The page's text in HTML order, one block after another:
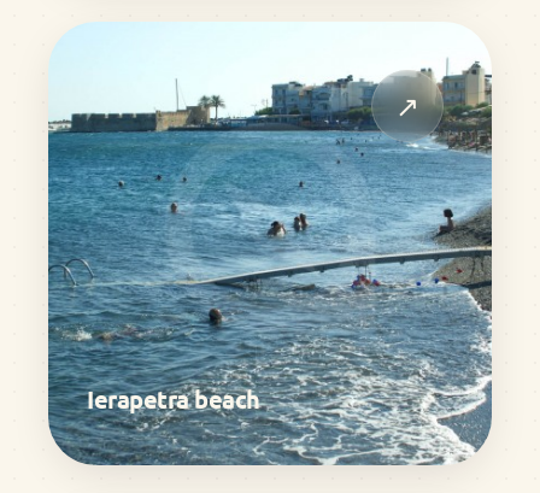
↗
Ierapetra beach